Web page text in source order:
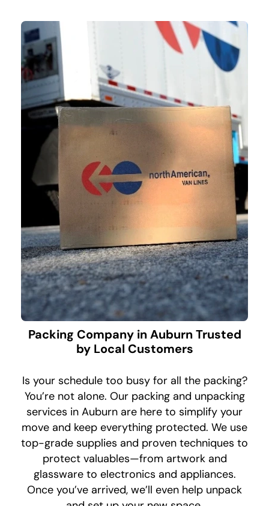
Packing Company in Auburn Trusted
by Local Customers
Is your schedule too busy for all the packing?
You’re not alone. Our packing and unpacking
services in Auburn are here to simplify your
move and keep everything protected. We use
top-grade supplies and proven techniques to
protect valuables—from artwork and
glassware to electronics and appliances.
Once you’ve arrived, we’ll even help unpack